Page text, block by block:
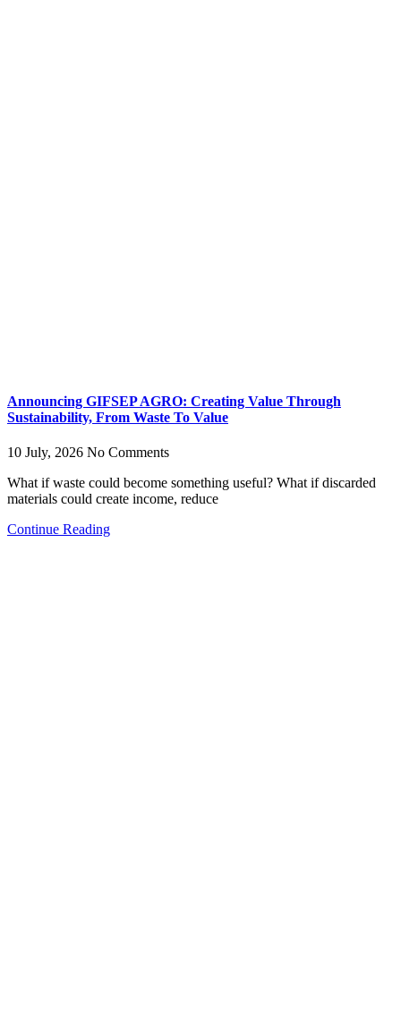
Announcing GIFSEP AGRO: Creating Value Through
Sustainability, From Waste To Value
10 July, 2026 No Comments
What if waste could become something useful? What if discarded
materials could create income, reduce
Continue Reading